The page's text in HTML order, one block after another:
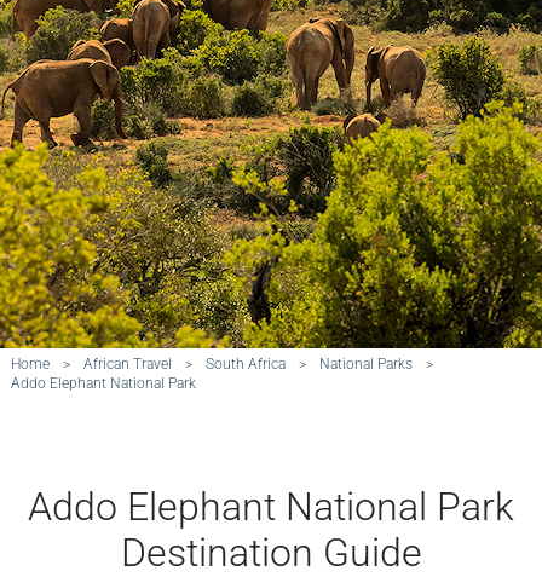
Home > African Travel > South Africa > National Parks
>
Addo Elephant National Park
Addo Elephant National Park
Destination Guide